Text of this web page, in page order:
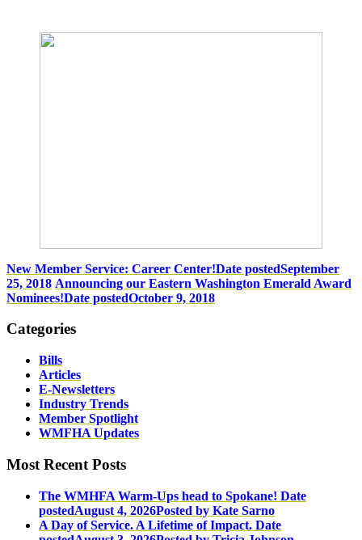
New Member Service: Career Center!Date postedSeptember
25, 2018 Announcing our Eastern Washington Emerald Award
Nominees!Date postedOctober 9, 2018
Categories
Bills
Articles
E-Newsletters
Industry Trends
Member Spotlight
WMFHA Updates
Most Recent Posts
The WMHFA Warm-Ups head to Spokane! Date
postedAugust 4, 2026Posted by Kate Sarno
A Day of Service. A Lifetime of Impact. Date